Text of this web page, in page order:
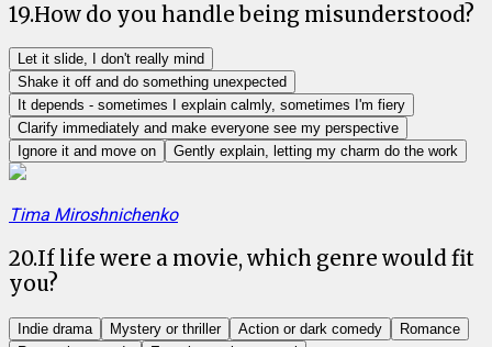
19.How do you handle being misunderstood?
Let it slide, I don't really mind
Shake it off and do something unexpected
It depends - sometimes I explain calmly, sometimes I'm fiery
Clarify immediately and make everyone see my perspective
Ignore it and move on
Gently explain, letting my charm do the work
Tima Miroshnichenko
20.If life were a movie, which genre would fit
you?
Indie drama Mystery or thriller Action or dark comedy
Romance